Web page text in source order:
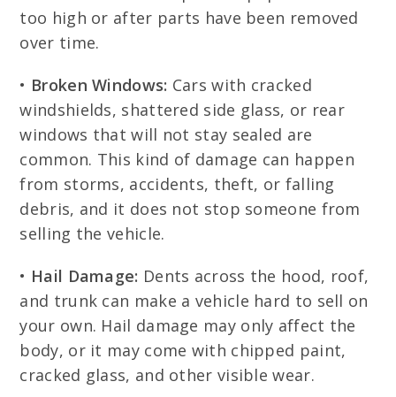
too high or after parts have been removed
over time.
• Broken Windows: Cars with cracked
windshields, shattered side glass, or rear
windows that will not stay sealed are
common. This kind of damage can happen
from storms, accidents, theft, or falling
debris, and it does not stop someone from
selling the vehicle.
• Hail Damage: Dents across the hood, roof,
and trunk can make a vehicle hard to sell on
your own. Hail damage may only affect the
body, or it may come with chipped paint,
cracked glass, and other visible wear.